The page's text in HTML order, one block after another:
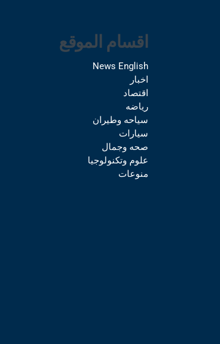
اقسام الموقع
News English
اخبار
اقتصاد
رياضه
سياحه وطيران
سيارات
صحه وجمال
علوم وتكنولوجيا
منوعات